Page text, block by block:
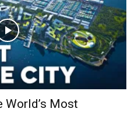
World’s Most